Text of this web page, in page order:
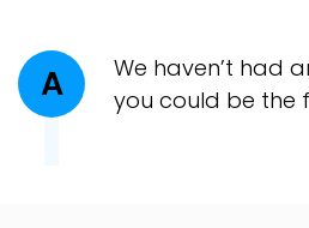
A
We haven’t had
you could be the